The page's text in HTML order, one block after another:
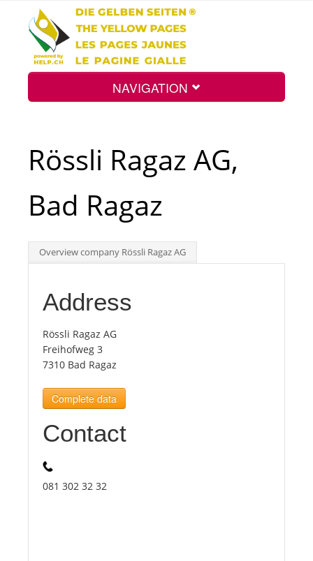
NAVIGATION
Int.
Top
Tourists
News
Benefits
Rössli Ragaz AG,
Bad Ragaz
Overview company Rössli Ragaz AG
Address
Rössli Ragaz AG
Freihofweg 3
7310 Bad Ragaz
Complete data
Contact
081 302 32 32